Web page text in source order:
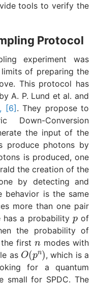
tools to verify the
Protocol
experiment was
of preparing the
This protocol has
A. P. Lund et al. and
[6] . They propose to
Down-Conversion
the input of the
produce photons by
is produced, one
the creation of the
by detecting and
behavior is the same
more than one pair
has a probability pof
the probability of
the firstn modes with
as O( pn), which is a
for a quantum
small for SPDC. The